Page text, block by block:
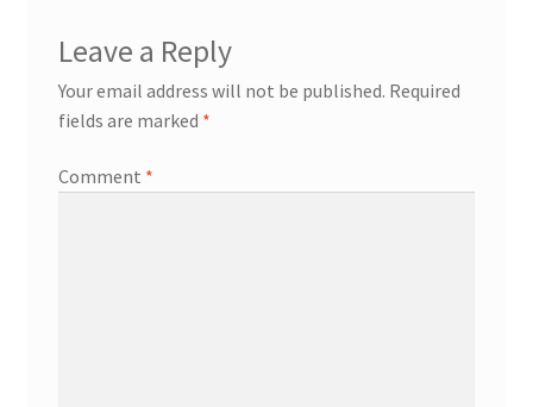
Leave a Reply
Your email address will not be published. Required
fields are marked *
Comment *